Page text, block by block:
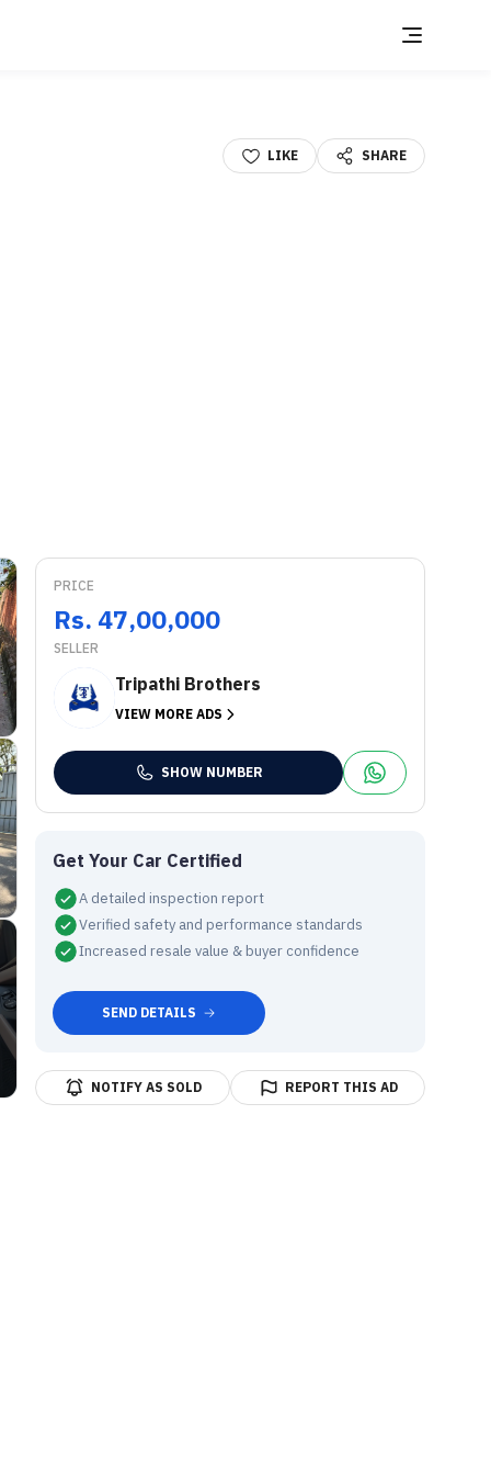
LIKE SHARE
PRICE
Rs. 47,00,000
SELLER
Tripathi Brothers
VIEW MORE ADS
SHOW NUMBER
Get Your Car Certified
A detailed inspection report
Verified safety and performance standards
Increased resale value & buyer confidence
SEND DETAILS
NOTIFY AS SOLD REPORT THIS AD